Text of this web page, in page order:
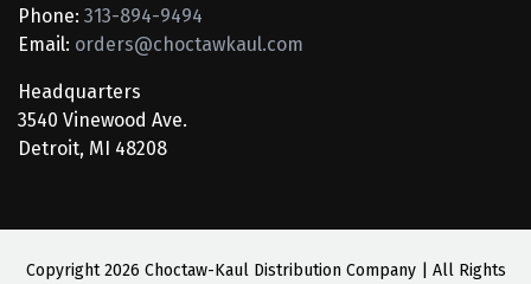
Phone: 313-894-9494
Email: orders@choctawkaul.com
Headquarters
3540 Vinewood Ave.
Detroit, MI 48208
Copyright2026 Choctaw-Kaul Distribution Company | All Rights